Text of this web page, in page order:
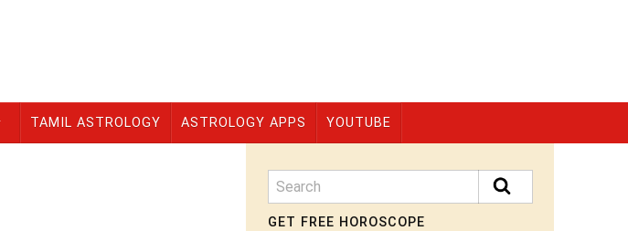
TAMIL ASTROLOGY ASTROLOGY APPS YOUTUBE
GET FREE HOROSCOPE